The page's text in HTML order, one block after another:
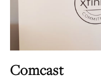
Comcast